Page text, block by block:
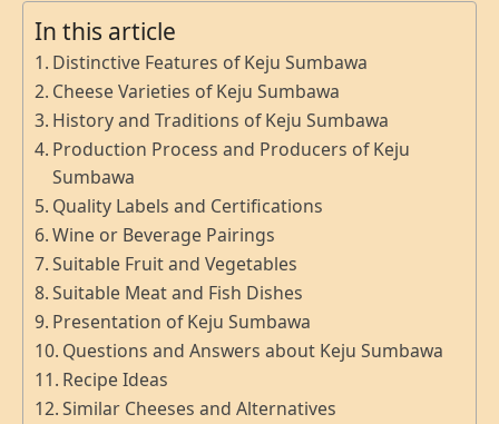
In this article
Distinctive Features of Keju Sumbawa
Cheese Varieties of Keju Sumbawa
History and Traditions of Keju Sumbawa
Production Process and Producers of Keju
Sumbawa
Quality Labels and Certifications
Wine or Beverage Pairings
Suitable Fruit and Vegetables
Suitable Meat and Fish Dishes
Presentation of Keju Sumbawa
Questions and Answers about Keju Sumbawa
Recipe Ideas
Similar Cheeses and Alternatives